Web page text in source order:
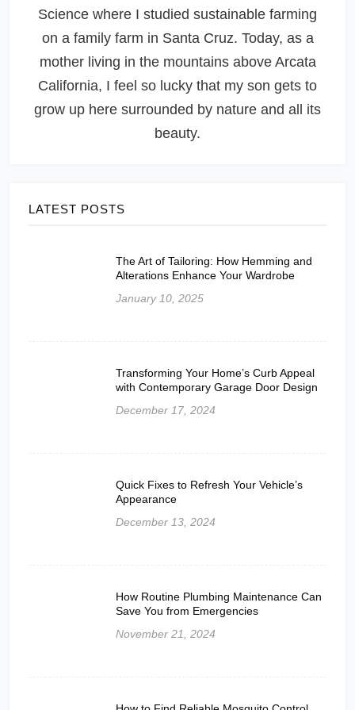
Science where I studied sustainable farming
on a family farm in Santa Cruz. Today, as a
mother living in the mountains above Arcata
California, I feel so lucky that my son gets to
grow up here surrounded by nature and all its
beauty.
LATEST POSTS
The Art of Tailoring: How Hemming and
Alterations Enhance Your Wardrobe
January 10, 2025
Transforming Your Home’s Curb Appeal
with Contemporary Garage Door Design
December 17, 2024
Quick Fixes to Refresh Your Vehicle’s
Appearance
December 13, 2024
How Routine Plumbing Maintenance Can
Save You from Emergencies
November 21, 2024